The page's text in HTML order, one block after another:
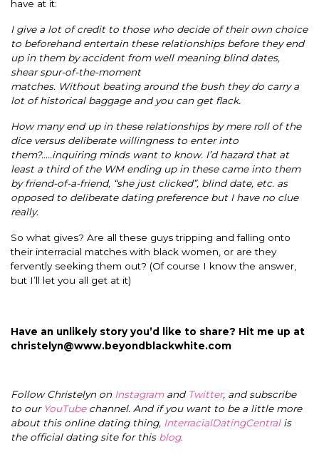
have at it:
I give a lot of credit to those who decide of their own choice
to beforehand entertain these relationships before they end
up in them by accident from well meaning blind dates,
shear spur-of-the-moment
matches. Without beating around the bush they do carry a
lot of historical baggage and you can get flack.
How many end up in these relationships by mere roll of the
dice versus deliberate willingness to enter into
them?…..inquiring minds want to know. I’d hazard that at
least a third of the WM ending up in these came into them
by friend-of-a-friend, “she just clicked”, blind date, etc. as
opposed to deliberate dating preference but I have no clue
really.
So what gives? Are all these guys tripping and falling onto
their interracial matches with black women, or are they
fervently seeking them out? (Of course I know the answer,
but I’ll let you all get at it)
Have an unlikely story you’d like to share? Hit me up at
christelyn@www.beyondblackwhite.com
Follow Christelyn on Instagramand Twitter, and subscribe
to our YouTubechannel. And if you want to be a little more
about this online dating thing, InterracialDatingCentral is
the official dating site for this blog.